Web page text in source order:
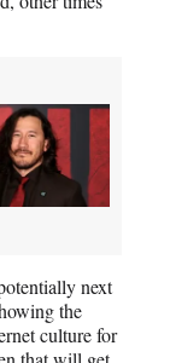
next
the
culture for